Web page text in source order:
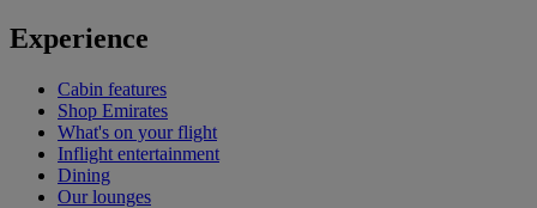
Experience
Cabin features
Shop Emirates
What's on your flight
Inflight entertainment
Dining
Our lounges